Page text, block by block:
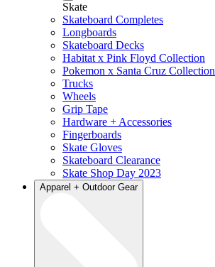
Skate
Skateboard Completes
Longboards
Skateboard Decks
Habitat x Pink Floyd Collection
Pokemon x Santa Cruz Collection
Trucks
Wheels
Grip Tape
Hardware + Accessories
Fingerboards
Skate Gloves
Skateboard Clearance
Skate Shop Day 2023
Apparel + Outdoor Gear